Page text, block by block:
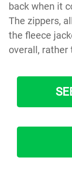
back when it
The zippers,
the fleece
overall, rather